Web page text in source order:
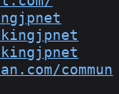
commun